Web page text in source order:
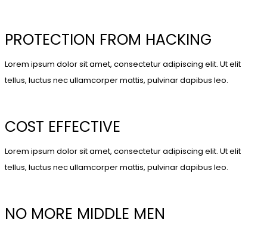
PROTECTION FROM HACKING
Lorem ipsum dolor sit amet, consectetur adipiscing elit. Ut elit
tellus, luctus nec ullamcorper mattis, pulvinar dapibus leo.
COST EFFECTIVE
Lorem ipsum dolor sit amet, consectetur adipiscing elit. Ut elit
tellus, luctus nec ullamcorper mattis, pulvinar dapibus leo.
NO MORE MIDDLE MEN